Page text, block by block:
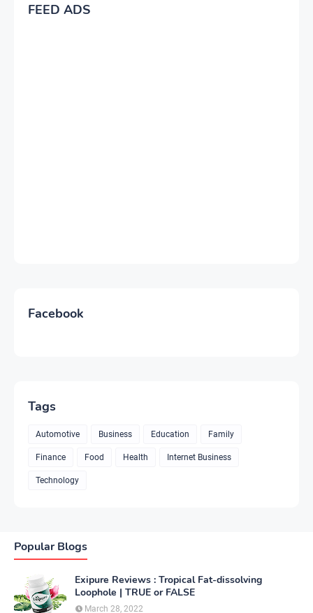
FEED ADS
Facebook
Tags
Automotive Business Education Family
Finance Food Health Internet Business
Technology
Popular Blogs
Exipure Reviews : Tropical Fat-dissolving
Loophole | TRUE or FALSE
March 28, 2022